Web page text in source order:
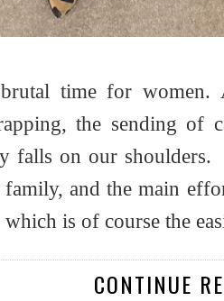
time for
the sending of
falls on our
family, and the main
is of course the
CONTINUE